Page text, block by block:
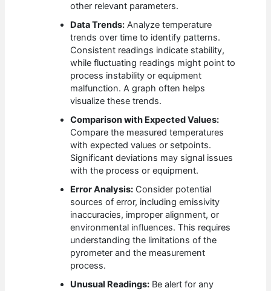
other relevant parameters.
Data Trends: Analyze temperature
trends over time to identify patterns.
Consistent readings indicate stability,
while fluctuating readings might point to
process instability or equipment
malfunction. A graph often helps
visualize these trends.
Comparison with Expected Values:
Compare the measured temperatures
with expected values or setpoints.
Significant deviations may signal issues
with the process or equipment.
Error Analysis: Consider potential
sources of error, including emissivity
inaccuracies, improper alignment, or
environmental influences. This requires
understanding the limitations of the
pyrometer and the measurement
process.
Unusual Readings: Be alert for any